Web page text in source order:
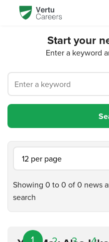
Start your
Enter a keyword
Showing 0 to 0 of 0 news
search